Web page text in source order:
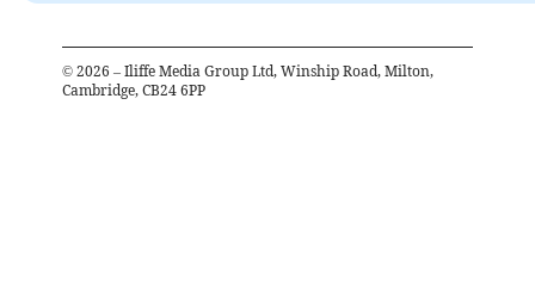
© 2026 – Iliffe Media Group Ltd, Winship Road, Milton,
Cambridge, CB24 6PP